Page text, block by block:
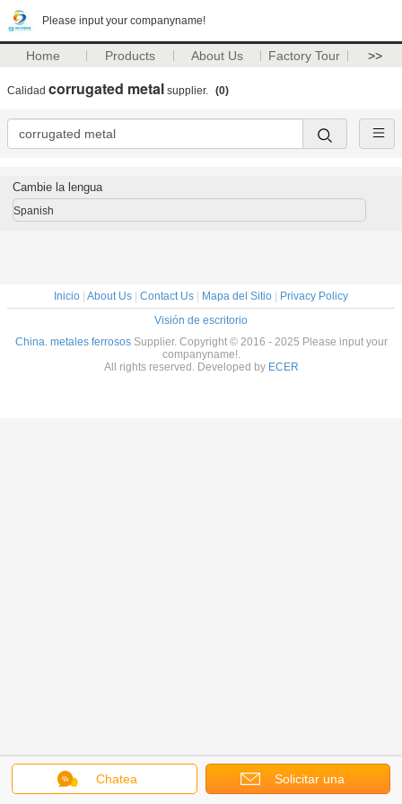
Please input your companyname!
Home Products About Us Factory Tour >>
Calidad corrugated metal supplier. (0)
Chatea Solicitar una
Cambie la lengua
Spanish
Inicio About Us Contact Us Mapa del Sitio
Privacy Policy
Visión de escritorio
China. metales ferrososSupplier. Copyright © 2016 - 2025 Please input your
companyname!.
All rights reserved. Developed by ECER